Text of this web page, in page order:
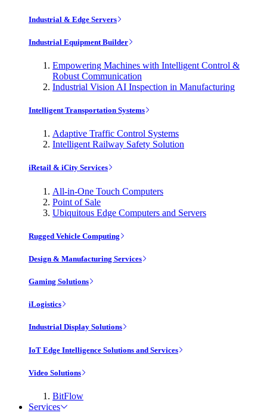
Industrial & Edge Servers
Industrial Equipment Builder
Empowering Machines with Intelligent Control &
Robust Communication
Industrial Vision AI Inspection in Manufacturing
Intelligent Transportation Systems
Adaptive Traffic Control Systems
Intelligent Railway Safety Solution
iRetail & iCity Services
All-in-One Touch Computers
Point of Sale
Ubiquitous Edge Computers and Servers
Rugged Vehicle Computing
Design & Manufacturing Services
Gaming Solutions
iLogistics
Industrial Display Solutions
IoT Edge Intelligence Solutions and Services
Video Solutions
BitFlow
Services